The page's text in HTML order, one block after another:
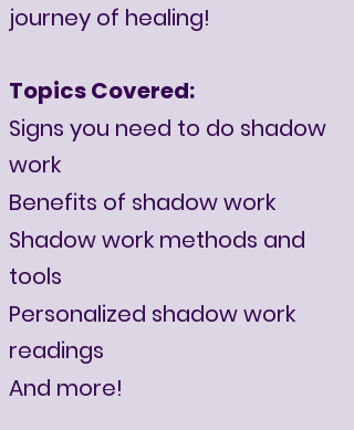
journey of healing!
Topics Covered:
Signs you need to do shadow
work
Benefits of shadow work
Shadow work methods and
tools
Personalized shadow work
readings
And more!